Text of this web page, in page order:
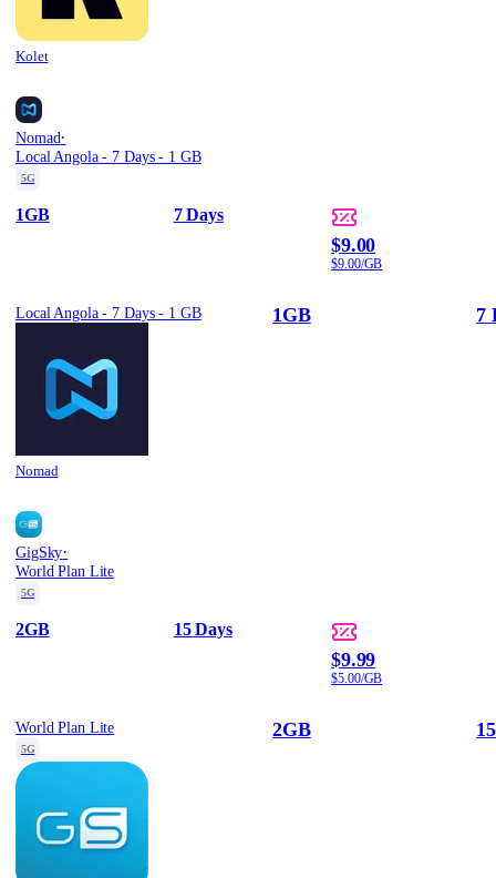
Kolet
Nomad·
Local Angola - 7 Days - 1 GB
5G
1GB 7 Days
$9.00
$9.00/GB
Local Angola - 7 Days - 1 GB
Nomad
1GB 7
GigSky·
World Plan Lite
5G
2GB 15 Days
$9.99
$5.00/GB
World Plan Lite
5G
2GB